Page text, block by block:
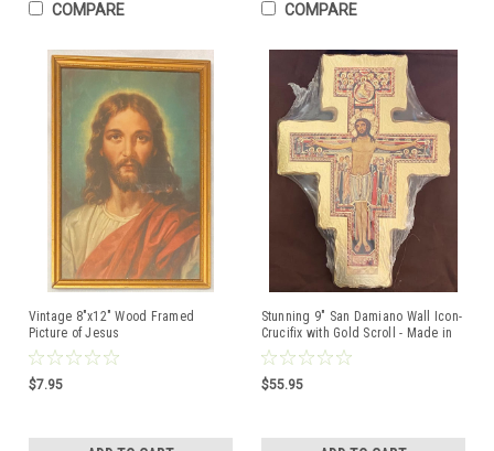
COMPARE COMPARE
Vintage 8"x12" Wood Framed
Picture of Jesus
$7.95
Stunning 9" San Damiano Wall Icon-
Crucifix with Gold Scroll - Made in
Italy
$55.95